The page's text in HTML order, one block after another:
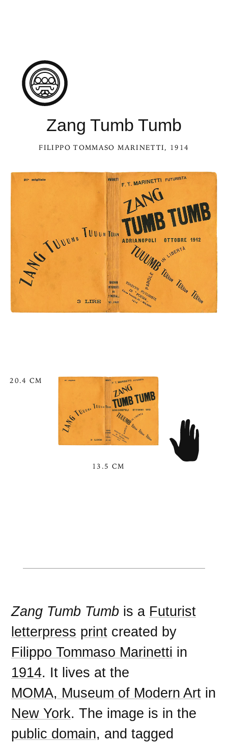
Zang Tumb Tumb
FILIPPO TOMMASO MARINETTI, 1914
20.4 CM
13.5 CM
Zang Tumb Tumb is a Futurist
letterpress print created by
Filippo Tommaso Marinetti in
1914. It lives at the
MOMA, Museum of Modern Art in
New York. The image is in the
public domain, and tagged